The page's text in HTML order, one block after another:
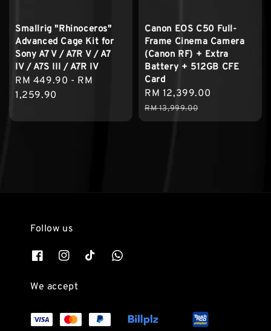
Smallrig "Rhinoceros"
Advanced Cage Kit for
Sony A7 V / A7R V / A7
IV / A7S III / A7R IV
Regular
price
RM 449.90 - RM
1,259.90
Canon EOS C50 Full-
Frame Cinema Camera
(Canon RF) + Extra
Battery + 512GB CFE
Card
Sale
price
RM 12,399.00
RM 13,999.00
Follow us
We accept